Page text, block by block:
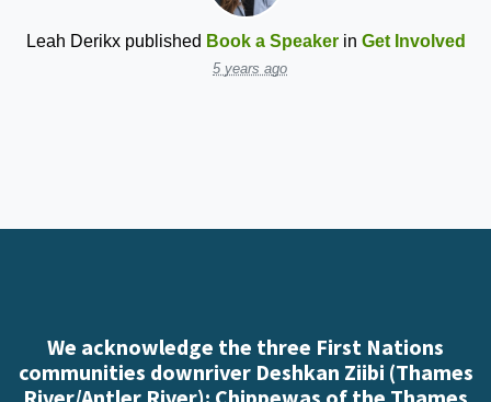
Leah Derikxpublished Book a Speakerin Get Involved
5 years ago
We acknowledge the three First Nations
communities downriver Deshkan Ziibi (Thames